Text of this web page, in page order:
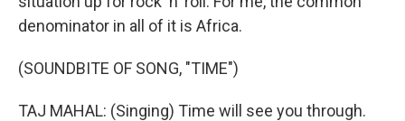
denominator in all of it is Africa.
(SOUNDBITE OF SONG, "TIME")
TAJ MAHAL: (Singing) Time will see you through.